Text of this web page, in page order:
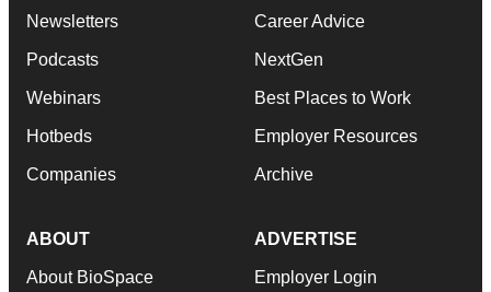
Newsletters
Podcasts
Webinars
Hotbeds
Companies
Career Advice
NextGen
Best Places to Work
Employer Resources
Archive
ABOUT
About BioSpace
ADVERTISE
Employer Login